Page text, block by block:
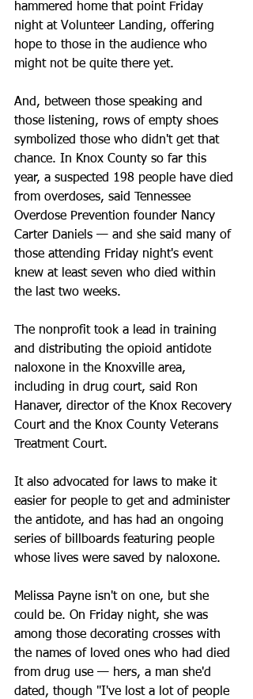
hammered home that point Friday
night at Volunteer Landing, offering
hope to those in the audience who
might not be quite there yet.
And, between those speaking and
those listening, rows of empty shoes
symbolized those who didn't get that
chance. In Knox County so far this
year, a suspected 198 people have died
from overdoses, said Tennessee
Overdose Prevention founder Nancy
Carter Daniels — and she said many of
those attending Friday night's event
knew at least seven who died within
the last two weeks.
The nonprofit took a lead in training
and distributing the opioid antidote
naloxone in the Knoxville area,
including in drug court, said Ron
Hanaver, director of the Knox Recovery
Court and the Knox County Veterans
Treatment Court.
It also advocated for laws to make it
easier for people to get and administer
the antidote, and has had an ongoing
series of billboards featuring people
whose lives were saved by naloxone.
Melissa Payne isn't on one, but she
could be. On Friday night, she was
among those decorating crosses with
the names of loved ones who had died
from drug use — hers, a man she'd
dated, though "I've lost a lot of people